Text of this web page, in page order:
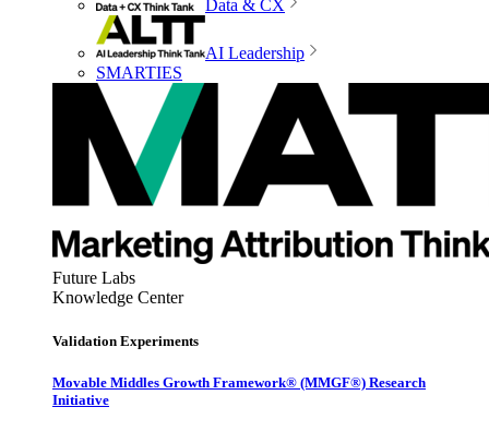
Data & CX
AI Leadership
SMARTIES
Future Labs
Knowledge Center
Validation Experiments
Movable Middles Growth Framework® (MMGF®) Research
Initiative